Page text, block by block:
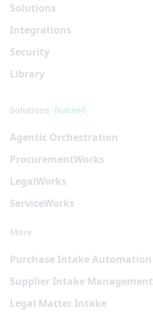
Solutions
Integrations
Security
Library
Solutions Featured
Agentic Orchestration
ProcurementWorks
LegalWorks
ServiceWorks
More
Purchase Intake Automation
Supplier Intake Management
Legal Matter Intake